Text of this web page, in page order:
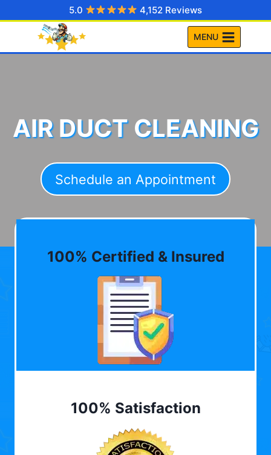
to
5.0 4,152 Reviews
MENU
AIR DUCT CLEANING
Schedule an Appointment
100% Certified & Insured
100% Satisfaction